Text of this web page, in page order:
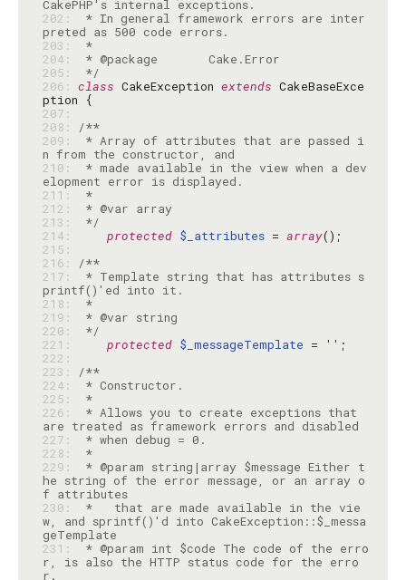
202:
* In general framework errors are inter
203:
*
204:
205:
*/
206: class CakeException extends CakeBaseExce
207:
208:
/**
209:
* Array of attributes that are passed i
210:
* made available in the view when a dev
211:
*
212:
213:
*/
214:
protected $_attributes = array
215:
216:
/**
217:
* Template string that has attributes s
218:
*
219:
220:
*/
221:
protected $_messageTemplate = ''
222:
223:
/**
224:
225:
*
226:
* Allows you to create exceptions that
227:
228:
*
229:
* @param string|array $message Either t
he string of the error message, or an array o
f attributes
230:
*   that are made available in the vie
w, and sprintf()'d into CakeException::$_messa
231:
* @param int $code The code of the erro
r, is also the HTTP status code for the erro